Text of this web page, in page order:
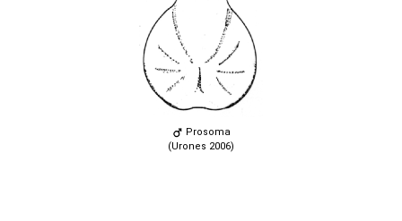
Prosoma
(Urones 2006)